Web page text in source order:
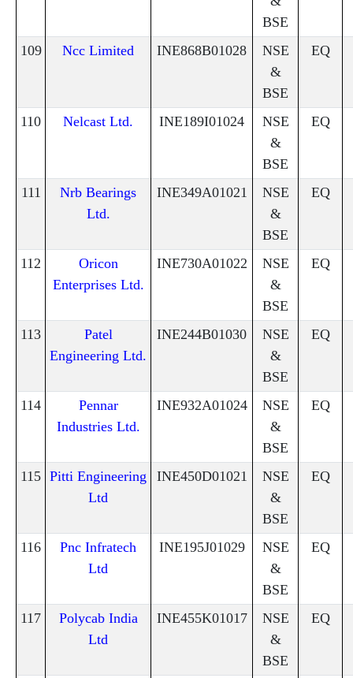
BSE
109 Ncc Limited INE868B01028
NSE
&
BSE
EQ
110 Nelcast Ltd. INE189I01024
NSE
&
BSE
EQ
111
Nrb Bearings
Ltd.
INE349A01021
NSE
&
BSE
EQ
112
Oricon
Enterprises Ltd.
INE730A01022
NSE
&
BSE
EQ
113
Patel
Engineering Ltd.
INE244B01030
NSE
&
BSE
EQ
114
Pennar
Industries Ltd.
INE932A01024
NSE
&
BSE
EQ
115 Pitti Engineering
Ltd
INE450D01021
NSE
&
BSE
EQ
116
Pnc Infratech
Ltd
INE195J01029
NSE
&
BSE
EQ
117
Polycab India
Ltd
INE455K01017
NSE
&
BSE
EQ